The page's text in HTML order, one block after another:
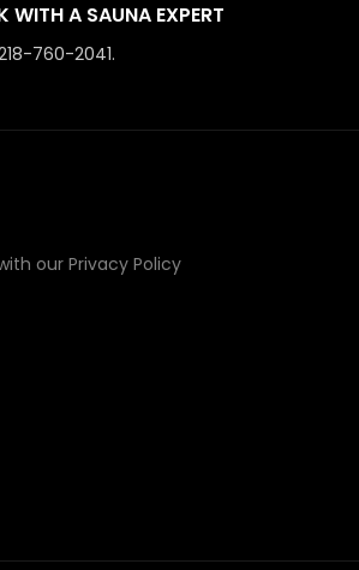
WITH A SAUNA EXPERT
760-2041.
our Privacy Policy